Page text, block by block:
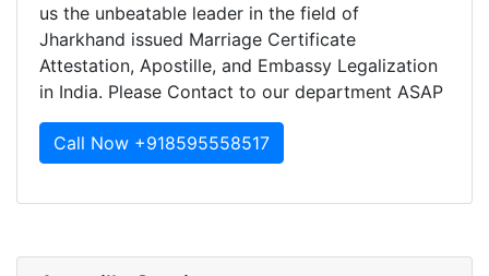
us the unbeatable leader in the field of
Jharkhand issued Marriage Certificate
Attestation, Apostille, and Embassy Legalization
in India. Please Contact to our department ASAP
Call Now +918595558517